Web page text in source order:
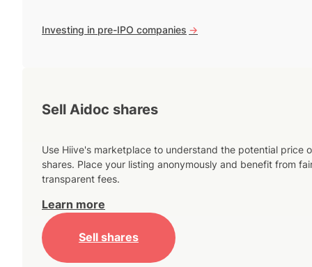
Investing in pre-IPO companies ->
Sell Aidoc shares
Use Hiive's marketplace to understand the potential price
shares. Place your listing anonymously and benefit from
transparent fees.
Learn more
Sell shares